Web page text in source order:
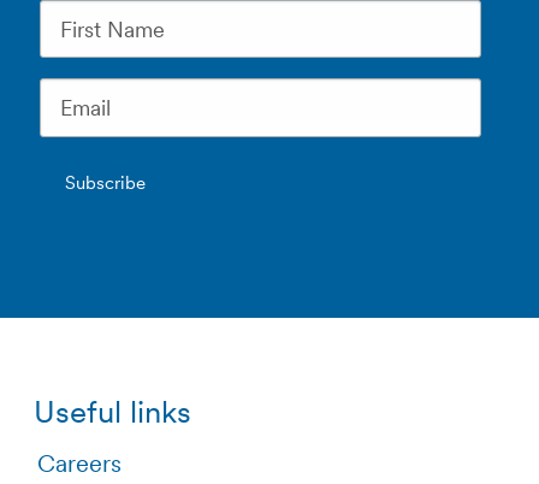
Useful links
Careers